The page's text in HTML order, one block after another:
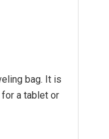
bag. It is
for a tablet or